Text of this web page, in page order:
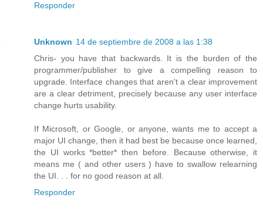
Responder
Unknown 14 de septiembre de 2008 a las 1:38
Chris- you have that backwards. It is the burden of the
programmer/publisher to give a compelling reason to
upgrade. Interface changes that aren't a clear improvement
are a clear detriment, precisely because any user interface
change hurts usability.
If Microsoft, or Google, or anyone, wants me to accept a
major UI change, then it had best be because once learned,
the UI works *better* then before. Because otherwise, it
means me ( and other users ) have to swallow relearning
the UI. . . for no good reason at all.
Responder